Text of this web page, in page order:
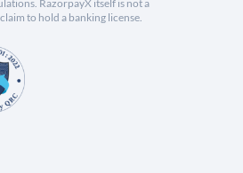
RazorpayX itself is not a
to hold a banking license.